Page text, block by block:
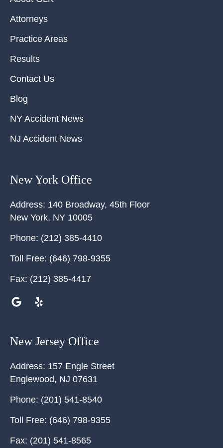
Attorneys
Practice Areas
Results
Contact Us
Blog
NY Accident News
NJ Accident News
New York Office
Address: 140 Broadway, 45th Floor
New York, NY 10005
Phone: (212) 385-4410
Toll Free: (646) 798-9355
Fax: (212) 385-4417
New Jersey Office
Address: 157 Engle Street
Englewood, NJ 07631
Phone: (201) 541-8540
Toll Free: (646) 798-9355
Fax: (201) 541-8565